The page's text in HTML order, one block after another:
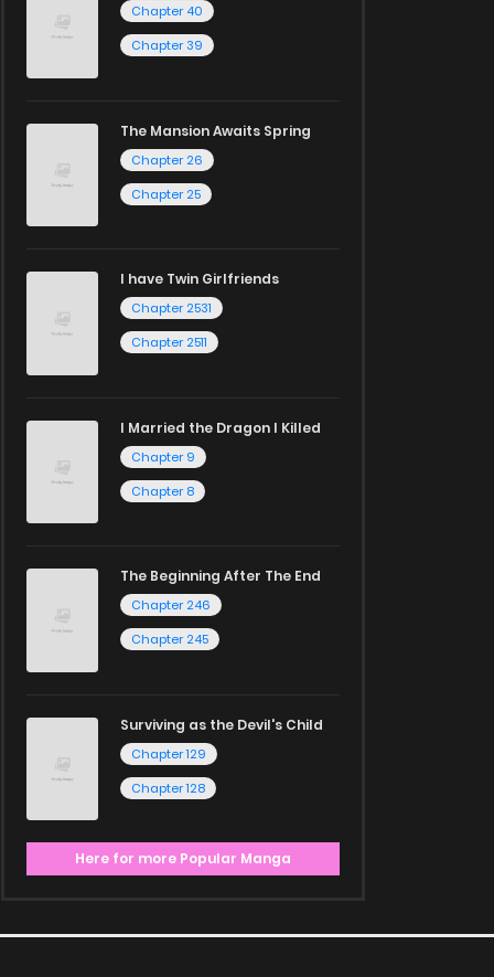
Chapter 40
Chapter 39
The Mansion Awaits Spring
Chapter 26
Chapter 25
I have Twin Girlfriends
Chapter 2531
Chapter 2511
I Married the Dragon I Killed
Chapter 9
Chapter 8
The Beginning After The End
Chapter 246
Chapter 245
Surviving as the Devil's Child
Chapter 129
Chapter 128
Here for more Popular Manga